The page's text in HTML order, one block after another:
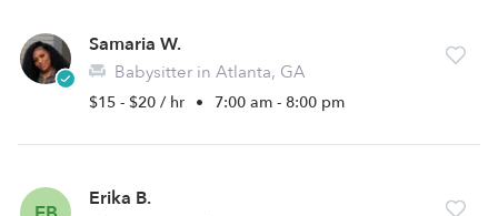
Samaria W.
Babysitter in Atlanta, GA
$15 - $20 / hr • 7:00 am - 8:00 pm
Erika B.